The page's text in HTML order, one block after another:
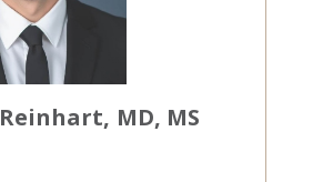
Reinhart MD, MS